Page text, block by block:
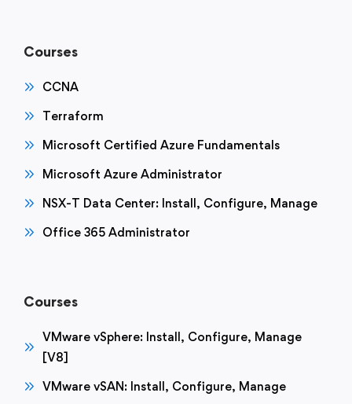
Courses
CCNA
Terraform
Microsoft Certified Azure Fundamentals
Microsoft Azure Administrator
NSX-T Data Center: Install, Configure, Manage
Office 365 Administrator
Courses
VMware vSphere: Install, Configure, Manage
[V8]
VMware vSAN: Install, Configure, Manage